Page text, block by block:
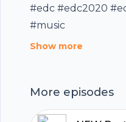
#edc #edc2020
#music
Show more
More episodes